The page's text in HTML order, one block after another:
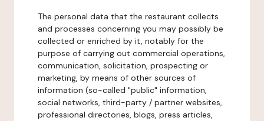
The personal data that the restaurant collects
and processes concerning you may possibly be
collected or enriched by it, notably for the
purpose of carrying out commercial operations,
communication, solicitation, prospecting or
marketing, by means of other sources of
information (so-called "public" information,
social networks, third-party / partner websites,
professional directories, blogs, press articles,